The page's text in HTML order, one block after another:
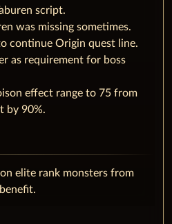
script.
was missing sometimes.
continue Origin quest line.
as requirement for boss
effect range to 75 from
by 90%.
elite rank monsters from